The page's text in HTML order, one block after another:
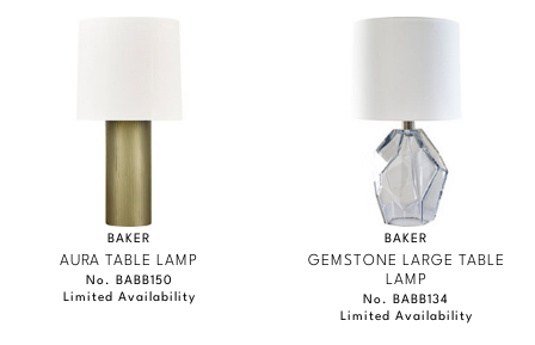
BAKER
AURA TABLE LAMP
No. BABB150
Limited Availability
BAKER
GEMSTONE LARGE TABLE
LAMP
No. BABB134
Limited Availability